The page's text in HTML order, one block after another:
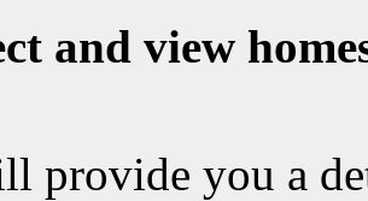
and view
provide you a